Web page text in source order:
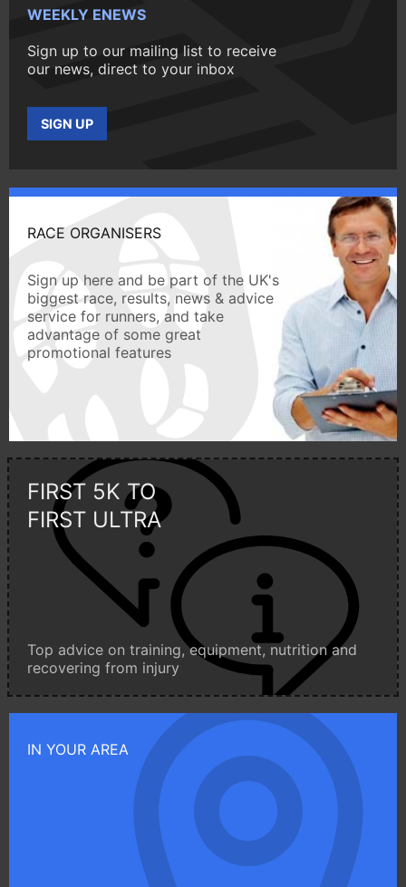
WEEKLY ENEWS
Sign up to our mailing list to receive
our news, direct to your inbox
SIGN UP
RACE ORGANISERS
Sign up here and be part of the UK's
biggest race, results, news & advice
service for runners, and take
advantage of some great
promotional features
FIRST 5K TO
FIRST ULTRA
Top advice on training, equipment, nutrition and
recovering from injury
IN YOUR AREA